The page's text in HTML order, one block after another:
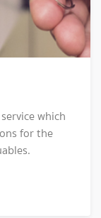
which
for the